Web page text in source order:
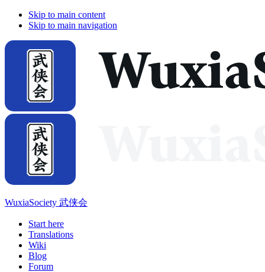
Skip to main content
Skip to main navigation
WuxiaSociety 武侠会
Start here
Translations
Wiki
Blog
Forum